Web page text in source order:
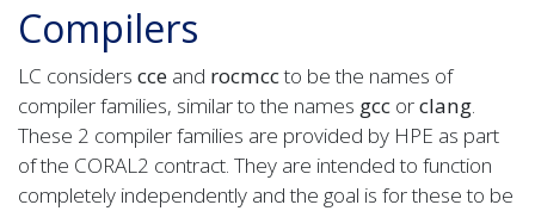
Compilers
LC considers cce and rocmccto be the names of
compiler families, similar to the names gcc orclang
These 2 compiler families are provided by HPE as part
of the CORAL2 contract. They are intended to function
completely independently and the goal is for these to be